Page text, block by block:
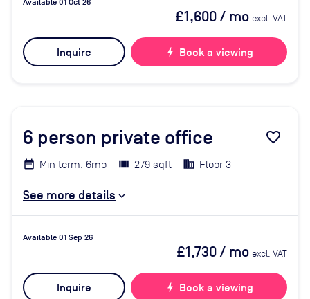
Available 01 Oct 26
£1,600/ mo excl. VAT
Inquire bolt Book a viewing
6 person private office favorite_border
Min term: 6mo 279 sqft Floor 3
See more details
Available 01 Sep 26
£1,730/ mo excl. VAT
Inquire bolt Book a viewing